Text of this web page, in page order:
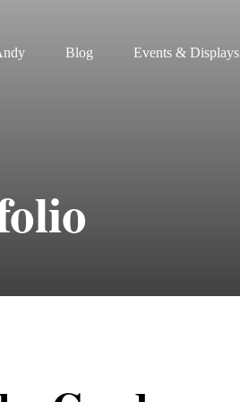
Blog Events & Displays